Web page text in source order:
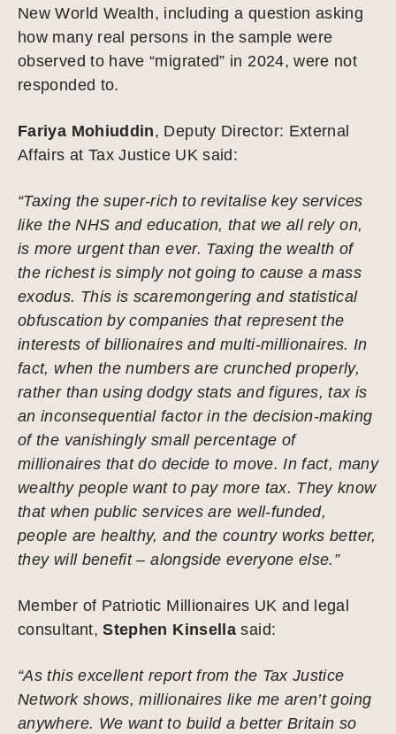
New World Wealth, including a question asking
how many real persons in the sample were
observed to have “migrated” in 2024, were not
responded to.
Fariya Mohiuddin, Deputy Director: External
Affairs at Tax Justice UK said:
“Taxing the super-rich to revitalise key services
like the NHS and education, that we all rely on,
is more urgent than ever. Taxing the wealth of
the richest is simply not going to cause a mass
exodus. This is scaremongering and statistical
obfuscation by companies that represent the
interests of billionaires and multi-millionaires. In
fact, when the numbers are crunched properly,
rather than using dodgy stats and figures, tax is
an inconsequential factor in the decision-making
of the vanishingly small percentage of
millionaires that do decide to move. In fact, many
wealthy people want to pay more tax. They know
that when public services are well-funded,
people are healthy, and the country works better,
they will benefit – alongside everyone else.”
Member of Patriotic Millionaires UK and legal
consultant,Stephen Kinsella said:
“As this excellent report from the Tax Justice
Network shows, millionaires like me aren’t going
anywhere. We want to build a better Britain so